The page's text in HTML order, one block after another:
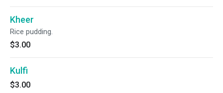
Kheer
Rice pudding.
$3.00
Kulfi
$3.00